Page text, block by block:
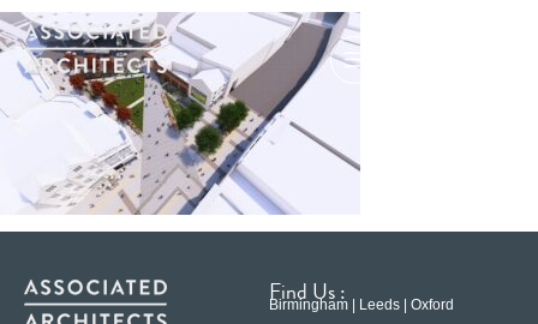
Find Us :
Birmingham | Leeds | Oxford